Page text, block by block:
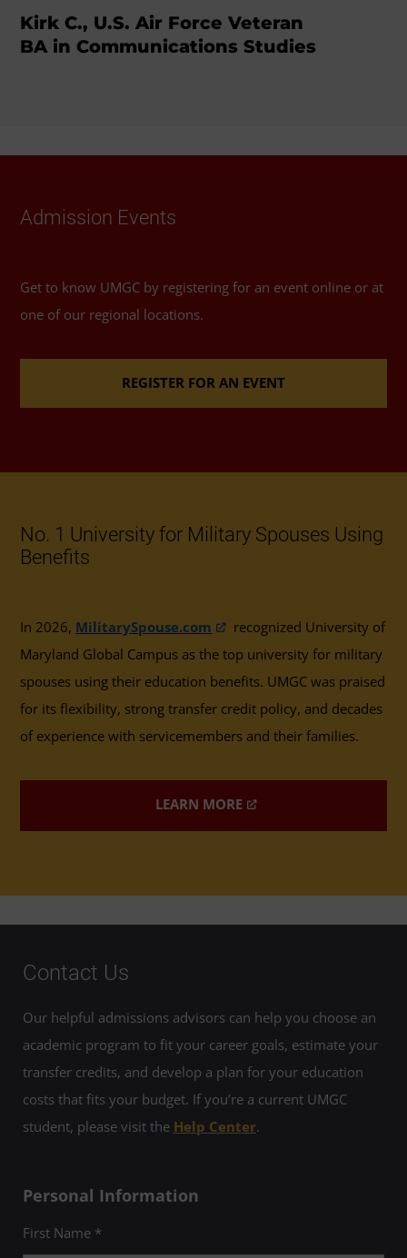
Kirk C., U.S. Air Force Veteran
BA in Communications Studies
Admission Events
Get to know UMGC by registering for an event online or at
one of our regional locations.
REGISTER FOR AN EVENT
No. 1 University for Military Spouses Using
Benefits
In 2026, MilitarySpouse.com
recognized University of
Maryland Global Campus as the top university for military
spouses using their education benefits. UMGC was praised
for its flexibility, strong transfer credit policy, and decades
of experience with servicemembers and their families.
LEARN MORE
Contact Us
Our helpful admissions advisors can help you choose an
academic program to fit your career goals, estimate your
transfer credits, and develop a plan for your education
costs that fits your budget. If you’re a current UMGC
student, please visit the Help Center.
Personal Information
First Name *